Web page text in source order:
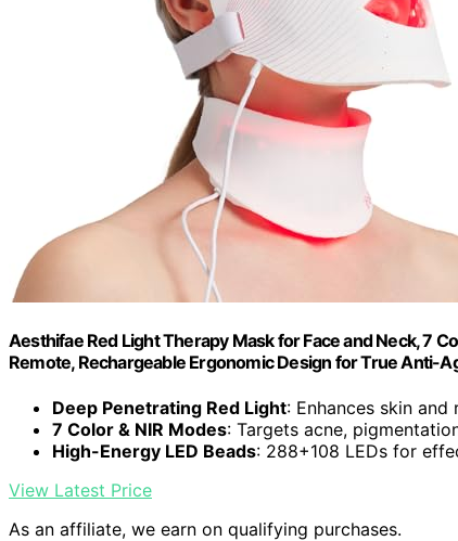
Aesthifae Red Light Therapy Mask for Face and Neck, 7
Remote, Rechargeable Ergonomic Design for True Anti-
Deep Penetrating Red Light: Enhances skin and
7 Color & NIR Modes: Targets acne,
High-Energy LED Beads: 288+108 LEDs for
View Latest Price
As an affiliate, we earn on qualifying purchases.